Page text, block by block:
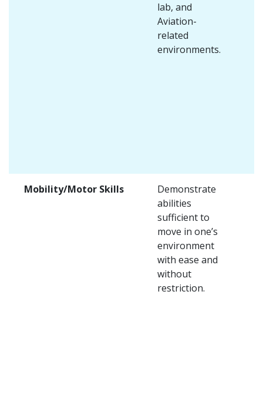
lab, and
Aviation-
related
environments.
Mobility/Motor Skills
Demonstrate
abilities
sufficient to
move in one’s
environment
with ease and
without
restriction.